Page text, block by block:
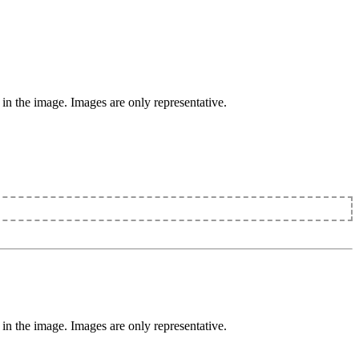
the image. Images are only representative.
the image. Images are only representative.